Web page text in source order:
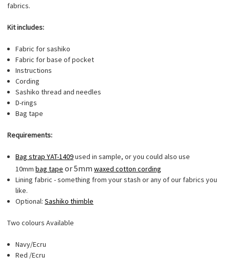
fabrics.
Kit includes:
Fabric for sashiko
Fabric for base of pocket
Instructions
Cording
Sashiko thread and needles
D-rings
Bag tape
Requirements:
Bag strap YAT-1409used in sample, or you could also use
10mmbag tape or 5mmwaxed cotton cording
Lining fabric - something from your stash or any of our fabrics you
like.
Optional:Sashiko thimble
Two colours Available
Navy/Ecru
Red /Ecru